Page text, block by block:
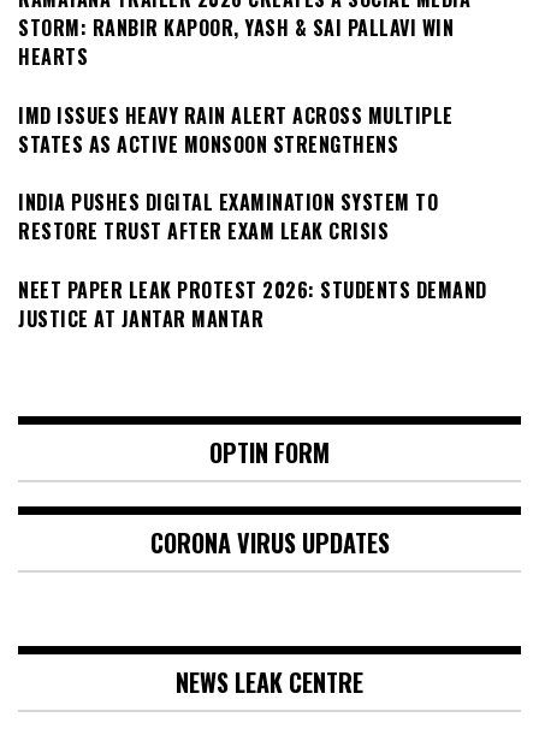
STORM: RANBIR KAPOOR, YASH & SAI PALLAVI WIN
HEARTS
IMD ISSUES HEAVY RAIN ALERT ACROSS MULTIPLE
STATES AS ACTIVE MONSOON STRENGTHENS
INDIA PUSHES DIGITAL EXAMINATION SYSTEM TO
RESTORE TRUST AFTER EXAM LEAK CRISIS
NEET PAPER LEAK PROTEST 2026: STUDENTS DEMAND
JUSTICE AT JANTAR MANTAR
OPTIN FORM
CORONA VIRUS UPDATES
NEWS LEAK CENTRE